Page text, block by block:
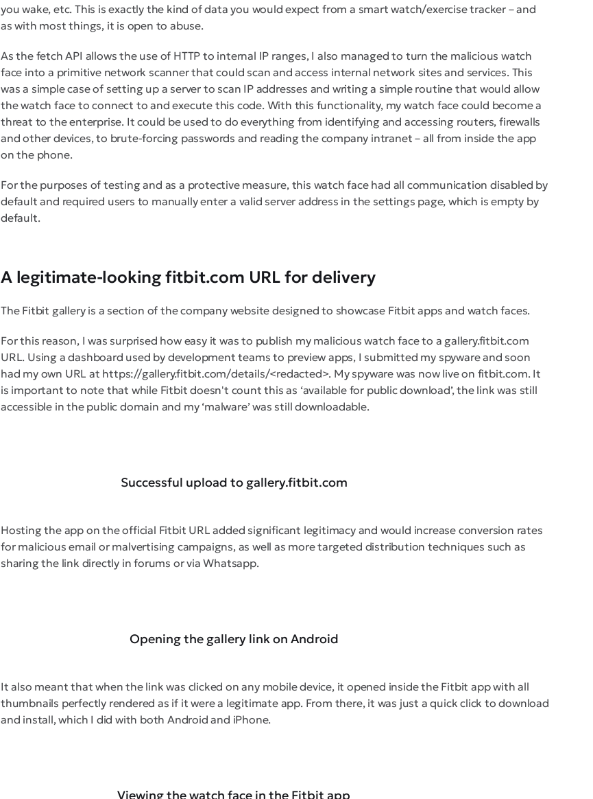
you wake, etc. This is exactly the kind of data you would expect from a smart watch/exercise tracker – and
as with most things, it is open to abuse.
As the fetch API allows the use of HTTP to internal IP ranges, I also managed to turn the malicious watch
face into a primitive network scanner that could scan and access internal network sites and services. This
was a simple case of setting up a server to scan IP addresses and writing a simple routine that would allow
the watch face to connect to and execute this code. With this functionality, my watch face could become a
threat to the enterprise. It could be used to do everything from identifying and accessing routers, firewalls
and other devices, to brute-forcing passwords and reading the company intranet – all from inside the app
on the phone.
For the purposes of testing and as a protective measure, this watch face had all communication disabled by
default and required users to manually enter a valid server address in the settings page, which is empty by
default.
A legitimate-looking fitbit.com URL for delivery
The Fitbit gallery is a section of the company website designed to showcase Fitbit apps and watch faces.
For this reason, I was surprised how easy it was to publish my malicious watch face to a gallery.fitbit.com
URL. Using a dashboard used by development teams to preview apps, I submitted my spyware and soon
had my own URL at https://gallery.fitbit.com/details/<redacted>. My spyware was now live on fitbit.com. It
is important to note that while Fitbit doesn't count this as ‘available for public download’, the link was still
accessible in the public domain and my ‘malware’ was still downloadable.
Successful upload to gallery.fitbit.com
Hosting the app on the official Fitbit URL added significant legitimacy and would increase conversion rates
for malicious email or malvertising campaigns, as well as more targeted distribution techniques such as
sharing the link directly in forums or via Whatsapp.
Opening the gallery link on Android
It also meant that when the link was clicked on any mobile device, it opened inside the Fitbit app with all
thumbnails perfectly rendered as if it were a legitimate app. From there, it was just a quick click to download
and install, which I did with both Android and iPhone.
Viewing the watch face in the Fitbit app